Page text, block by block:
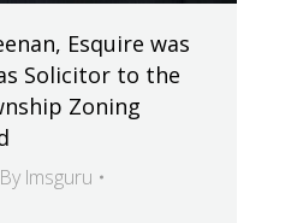
Esquire was
Solicitor to the
Zoning
By lmsguru